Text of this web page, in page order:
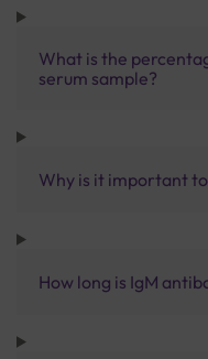
What is the
serum sample?
Why is it important
How long is IgM